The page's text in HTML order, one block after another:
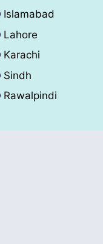
Islamabad
Lahore
Karachi
Sindh
Rawalpindi